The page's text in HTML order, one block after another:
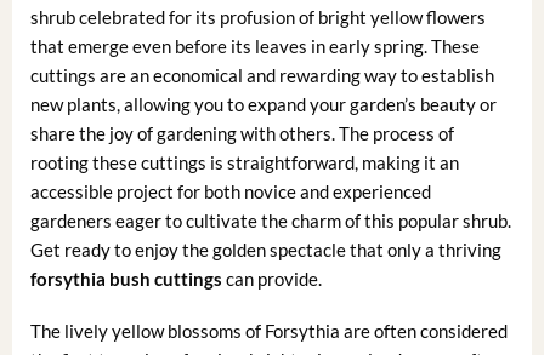
shrub celebrated for its profusion of bright yellow flowers
that emerge even before its leaves in early spring. These
cuttings are an economical and rewarding way to establish
new plants, allowing you to expand your garden’s beauty or
share the joy of gardening with others. The process of
rooting these cuttings is straightforward, making it an
accessible project for both novice and experienced
gardeners eager to cultivate the charm of this popular shrub.
Get ready to enjoy the golden spectacle that only a thriving
forsythia bush cuttings can provide.
The lively yellow blossoms of Forsythia are often considered